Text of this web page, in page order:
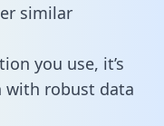
similar
you use, it’s
robust data